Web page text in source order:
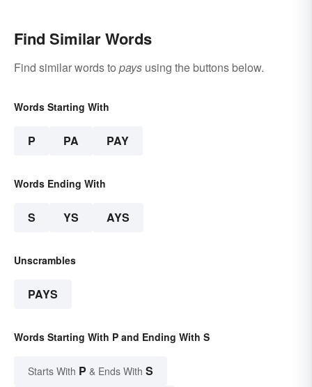
Find Similar Words
Find similar words to pays using the buttons below.
Words Starting With
P PA PAY
Words Ending With
S YS AYS
Unscrambles
PAYS
Words Starting With P and Ending With S
Starts With P & Ends With S